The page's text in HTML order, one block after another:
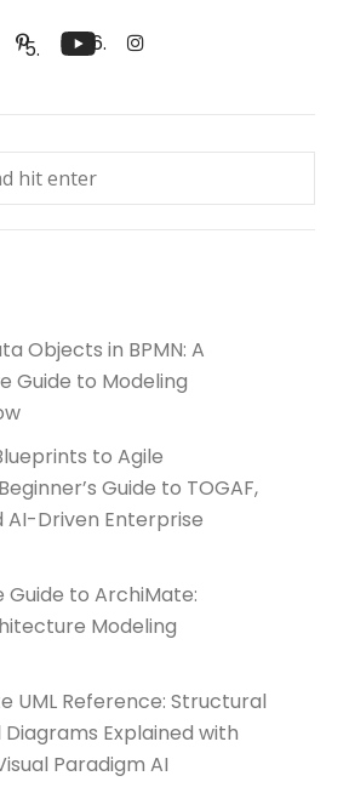
Objects in BPMN: A
Guide to Modeling
to Agile
Guide to TOGAF,
AI-Driven Enterprise
Guide to ArchiMate:
Modeling
UML Reference: Structural
Explained with
Paradigm AI